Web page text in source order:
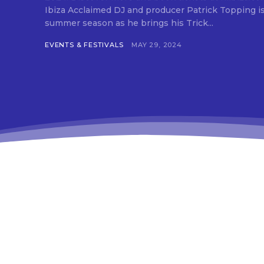
Ibiza Acclaimed DJ and producer Patrick Topping is set to ignite Ibiza’s
summer season as he brings his Trick...
EVENTS & FESTIVALS MAY 29, 2024